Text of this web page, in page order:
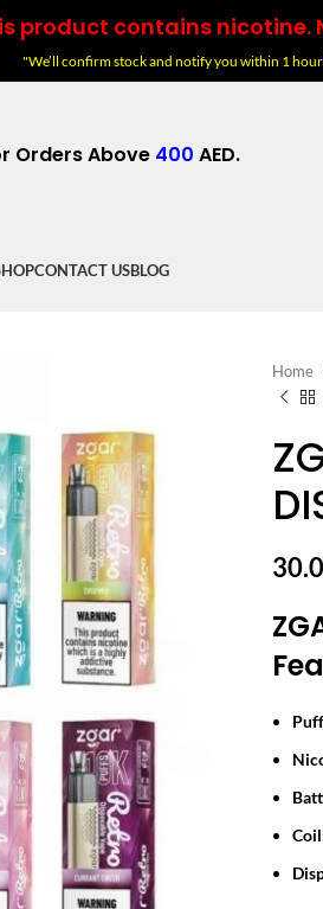
product contains
"We’ll confirm stock and notify you within 1
Orders Above400 AED.
CONTACT USBLOG
Home